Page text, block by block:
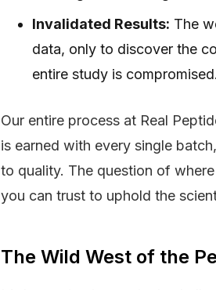
Invalidated Results: The
data, only to discover the
entire study is compromised.
Our entire process at Real
is earned with every single
to quality. The question of
you can trust to uphold the
The Wild West of the